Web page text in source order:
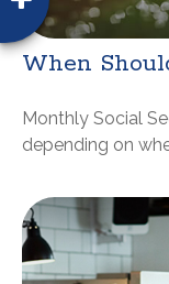
When
Monthly Social
depending on